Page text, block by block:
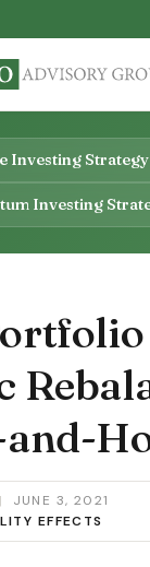
Investing Strategy
Investing
and-
|
JUNE 3, 2021
EFFECTS